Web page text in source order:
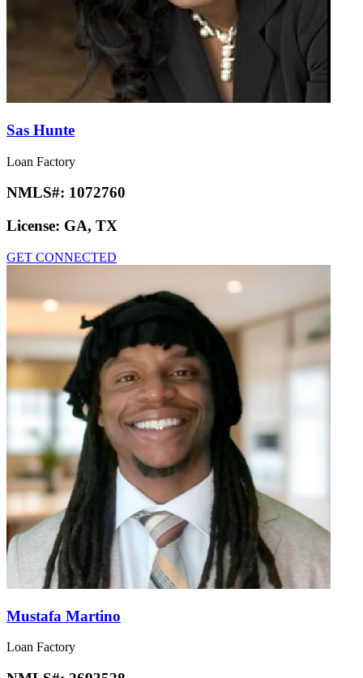
Sas Hunte
Loan Factory
NMLS#: 1072760
License: GA, TX
GET CONNECTED
Mustafa Martino
Loan Factory